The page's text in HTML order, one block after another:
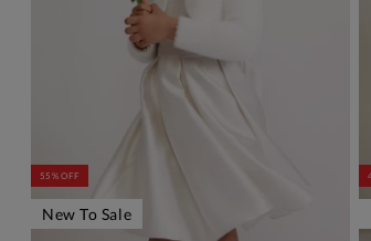
55% OFF
New To Sale